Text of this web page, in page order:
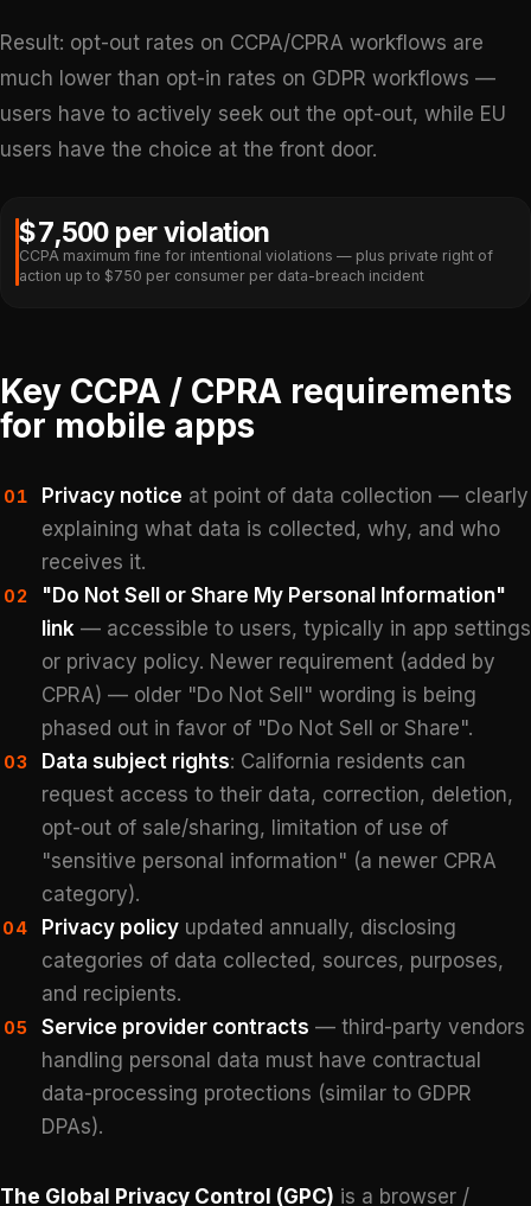
Result: opt-out rates on CCPA/CPRA workflows are
much lower than opt-in rates on GDPR workflows —
users have to actively seek out the opt-out, while EU
users have the choice at the front door.
$7,500 per violation
CCPA maximum fine for intentional violations — plus private right of
action up to $750 per consumer per data-breach incident
Key CCPA / CPRA requirements
for mobile apps
01 Privacy notice at point of data collection — clearly
explaining what data is collected, why, and who
receives it.
02
"Do Not Sell or Share My Personal Information"
link — accessible to users, typically in app settings
or privacy policy. Newer requirement (added by
CPRA) — older "Do Not Sell" wording is being
phased out in favor of "Do Not Sell or Share".
03 Data subject rights: California residents can
request access to their data, correction, deletion,
opt-out of sale/sharing, limitation of use of
"sensitive personal information" (a newer CPRA
category).
04 Privacy policy updated annually, disclosing
categories of data collected, sources, purposes,
and recipients.
05 Service provider contracts — third-party vendors
handling personal data must have contractual
data-processing protections (similar to GDPR
DPAs).
The Global Privacy Control (GPC) is a browser /